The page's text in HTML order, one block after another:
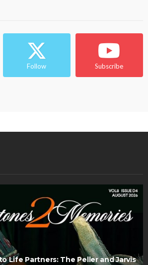
Follow Subscribe
Life Partners: The Peller and Jarvis